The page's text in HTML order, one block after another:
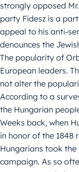
strongly opposed
party Fidesz is a
appeal to his anti-
denounces the
The popularity of
European leaders.
not alter the
According to a
the Hungarian
Weeks back, when
in honor of the 1848
Hungarians took the
campaign. As so